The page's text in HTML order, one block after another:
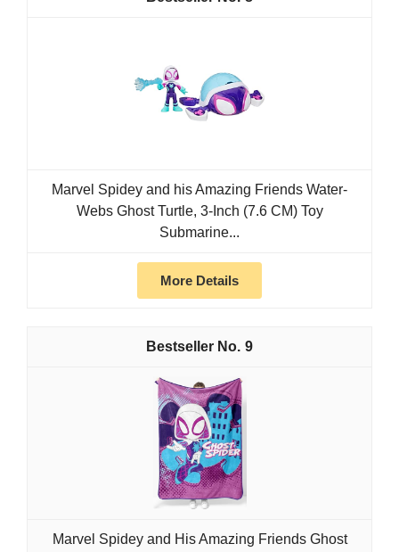
Marvel Spidey and his Amazing Friends Water-
Webs Ghost Turtle, 3-Inch (7.6 CM) Toy
Submarine...
More Details
9
Marvel Spidey and His Amazing Friends Ghost